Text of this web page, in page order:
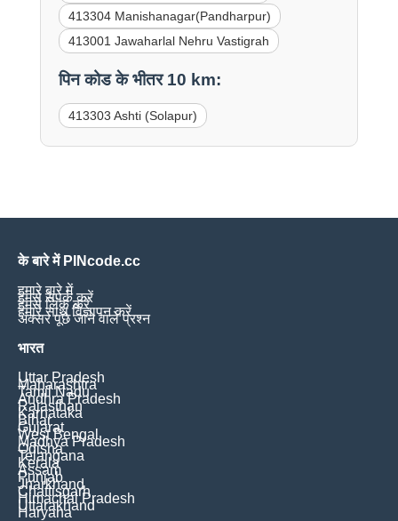
413304 Manishanagar(Pandharpur)
413001 Jawaharlal Nehru Vastigrah
पिन कोड के भीतर 10 km:
413303 Ashti (Solapur)
के बारे में PINcode.cc
हमारे बारे में
हमसे संपर्क करें
हमसे लिंक करें
हमारे साथ विज्ञापन करें
अक्सर पूछे जाने वाले प्रश्न
भारत
Uttar Pradesh
Maharashtra
Tamil Nadu
Andhra Pradesh
Rajasthan
Karnataka
Bihar
Gujarat
West Bengal
Madhya Pradesh
Odisha
Telangana
Kerala
Assam
Punjab
Jharkhand
Chattisgarh
Himachal Pradesh
Uttarakhand
Haryana